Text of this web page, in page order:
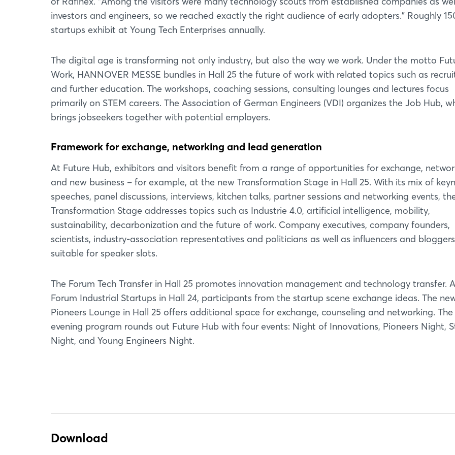
investors and engineers, so we reached exactly the right audience of early adopters." Roughly
startups exhibit at Young Tech Enterprises annually.
The digital age is transforming not only industry, but also the way we work. Under the motto
Work, HANNOVER MESSE bundles in Hall 25 the future of work with related topics such as
and further education. The workshops, coaching sessions, consulting lounges and lectures focus
primarily on STEM careers. The Association of German Engineers (VDI) organizes the Job Hub,
brings jobseekers together with potential employers.
Framework for exchange, networking and lead generation
At Future Hub, exhibitors and visitors benefit from a range of opportunities for exchange,
and new business – for example, at the new Transformation Stage in Hall 25. With its mix of
speeches, panel discussions, interviews, kitchen talks, partner sessions and networking events,
Transformation Stage addresses topics such as Industrie 4.0, artificial intelligence, mobility,
sustainability, decarbonization and the future of work. Company executives, company founders,
scientists, industry-association representatives and politicians as well as influencers and
suitable for speaker slots.
The Forum Tech Transfer in Hall 25 promotes innovation management and technology transfer.
Forum Industrial Startups in Hall 24, participants from the startup scene exchange ideas. The
Pioneers Lounge in Hall 25 offers additional space for exchange, counseling and networking. The
evening program rounds out Future Hub with four events: Night of Innovations, Pioneers Night,
Night, and Young Engineers Night.
Download
Log in
Forgot password?
Not yet registered?